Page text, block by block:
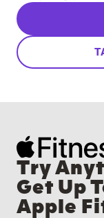
Try
Get Up
Apple